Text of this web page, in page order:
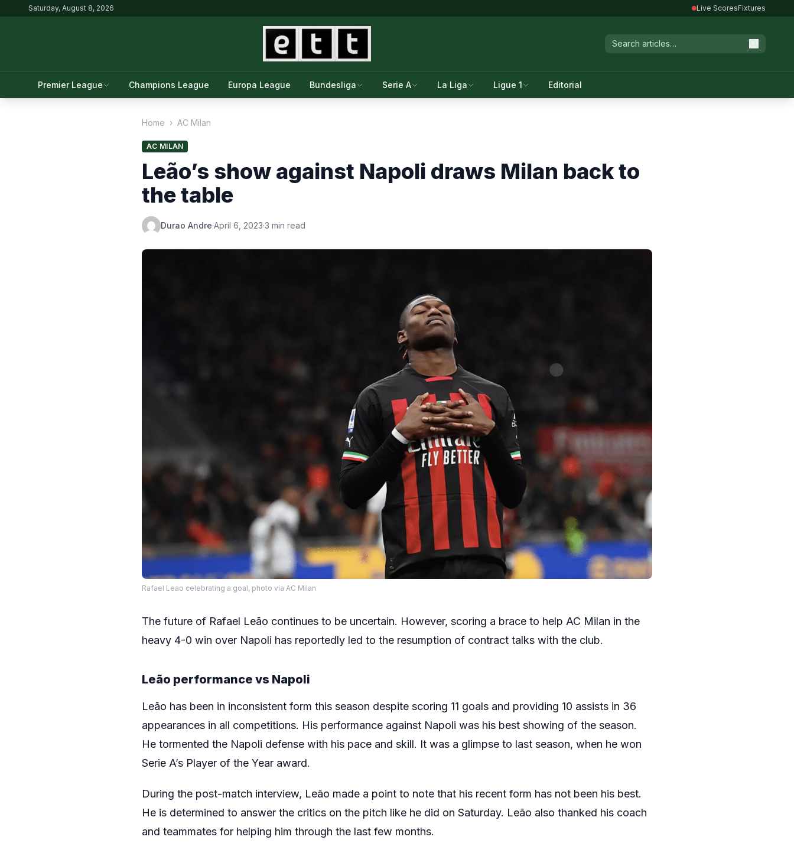
Saturday, August 8, 2026 Live ScoresFixtures
Premier League Champions League Europa League Bundesliga Serie A La Liga Ligue 1 Editorial
Home › AC Milan
AC MILAN
Leão’s show against Napoli draws Milan back to
the table
Durao Andre·April 6, 2023·3 min read
Rafael Leao celebrating a goal, photo via AC Milan
The future of Rafael Leão continues to be uncertain. However, scoring a brace to help AC Milan in the
heavy 4-0 win over Napoli has reportedly led to the resumption of contract talks with the club.
Leão performance vs Napoli
Leão has been in inconsistent form this season despite scoring 11 goals and providing 10 assists in 36
appearances in all competitions. His performance against Napoli was his best showing of the season.
He tormented the Napoli defense with his pace and skill. It was a glimpse to last season, when he won
Serie A’s Player of the Year award.
During the post-match interview, Leão made a point to note that his recent form has not been his best.
He is determined to answer the critics on the pitch like he did on Saturday. Leão also thanked his coach
and teammates for helping him through the last few months.